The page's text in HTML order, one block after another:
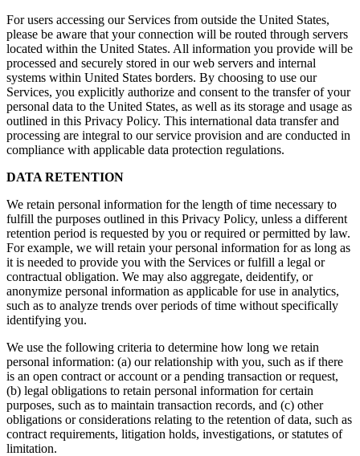
For users accessing our Services from outside the United States,
please be aware that your connection will be routed through servers
located within the United States. All information you provide will be
processed and securely stored in our web servers and internal
systems within United States borders. By choosing to use our
Services, you explicitly authorize and consent to the transfer of your
personal data to the United States, as well as its storage and usage as
outlined in this Privacy Policy. This international data transfer and
processing are integral to our service provision and are conducted in
compliance with applicable data protection regulations.
DATA RETENTION
We retain personal information for the length of time necessary to
fulfill the purposes outlined in this Privacy Policy, unless a different
retention period is requested by you or required or permitted by law.
For example, we will retain your personal information for as long as
it is needed to provide you with the Services or fulfill a legal or
contractual obligation. We may also aggregate, deidentify, or
anonymize personal information as applicable for use in analytics,
such as to analyze trends over periods of time without specifically
identifying you.
We use the following criteria to determine how long we retain
personal information: (a) our relationship with you, such as if there
is an open contract or account or a pending transaction or request,
(b) legal obligations to retain personal information for certain
purposes, such as to maintain transaction records, and (c) other
obligations or considerations relating to the retention of data, such as
contract requirements, litigation holds, investigations, or statutes of
limitation.